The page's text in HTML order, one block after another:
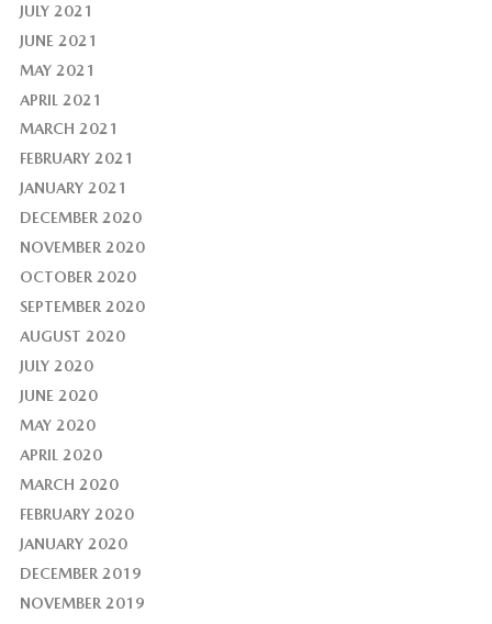
JULY 2021
JUNE 2021
MAY 2021
APRIL 2021
MARCH 2021
FEBRUARY 2021
JANUARY 2021
DECEMBER 2020
NOVEMBER 2020
OCTOBER 2020
SEPTEMBER 2020
AUGUST 2020
JULY 2020
JUNE 2020
MAY 2020
APRIL 2020
MARCH 2020
FEBRUARY 2020
JANUARY 2020
DECEMBER 2019
NOVEMBER 2019